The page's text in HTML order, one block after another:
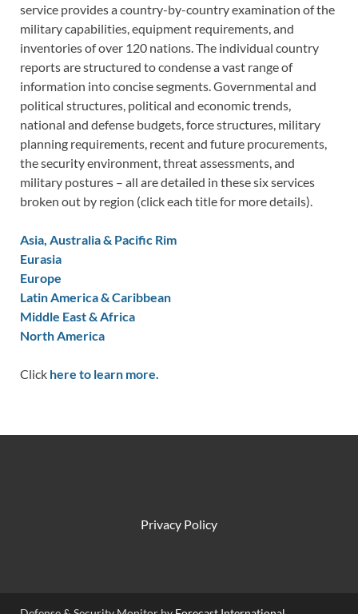
service provides a country-by-country examination of the
military capabilities, equipment requirements, and
inventories of over 120 nations. The individual country
reports are structured to condense a vast range of
information into concise segments. Governmental and
political structures, political and economic trends,
national and defense budgets, force structures, military
planning requirements, recent and future procurements,
the security environment, threat assessments, and
military postures – all are detailed in these six services
broken out by region (click each title for more details).
Asia, Australia & Pacific Rim
Eurasia
Europe
Latin America & Caribbean
Middle East & Africa
North America
Click here to learn more.
Privacy Policy